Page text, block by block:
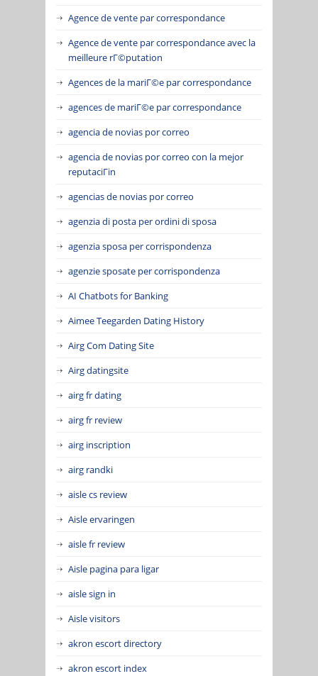
Agence de vente par correspondance
Agence de vente par correspondance avec la
meilleure rГ©putation
Agences de la mariГ©e par correspondance
agences de mariГ©e par correspondance
agencia de novias por correo
agencia de novias por correo con la mejor
reputaciГіn
agencias de novias por correo
agenzia di posta per ordini di sposa
agenzia sposa per corrispondenza
agenzie sposate per corrispondenza
AI Chatbots for Banking
Aimee Teegarden Dating History
Airg Com Dating Site
Airg datingsite
airg fr dating
airg fr review
airg inscription
airg randki
aisle cs review
Aisle ervaringen
aisle fr review
Aisle pagina para ligar
aisle sign in
Aisle visitors
akron escort directory
akron escort index